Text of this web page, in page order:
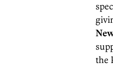
the